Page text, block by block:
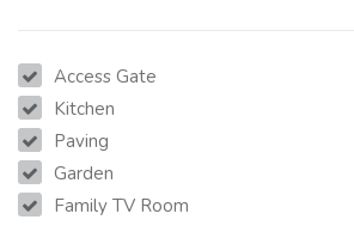
Access Gate
Kitchen
Paving
Garden
Family TV Room